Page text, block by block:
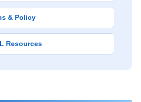
& Policy
Resources